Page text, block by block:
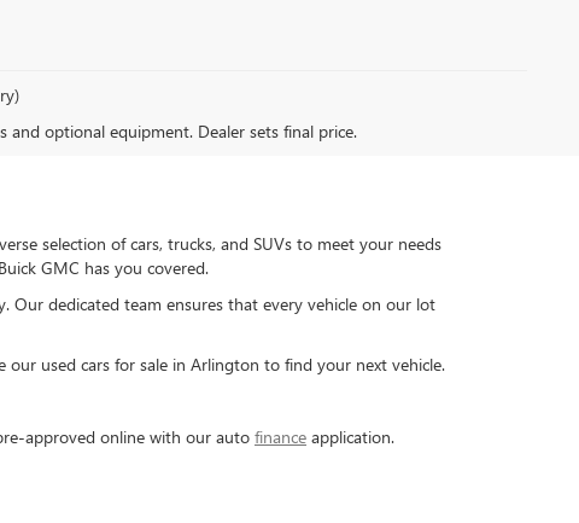
and optional equipment. Dealer sets final price.
selection of cars, trucks, and SUVs to meet your needs
GMC has you covered.
Our dedicated team ensures that every vehicle on our lot
used cars for sale in Arlington to find your next vehicle.
approved online with our auto finance application.